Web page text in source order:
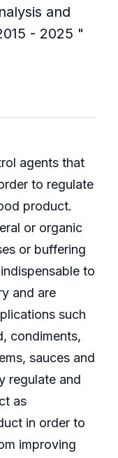
and
- 2025 "
agents that
to regulate
product.
or organic
or buffering
to
and are
such
condiments,
sauces and
regulate and
as
in order to
improving